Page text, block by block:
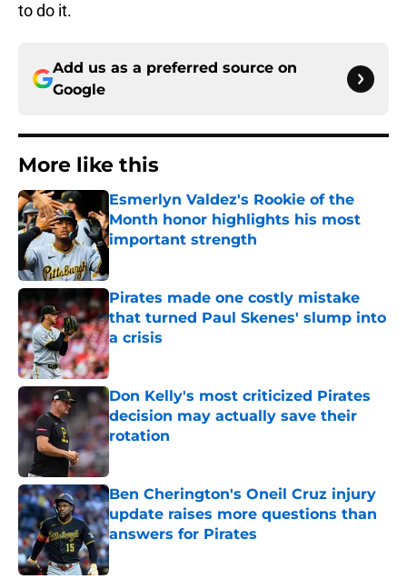
to do it.
Add us as a preferred source on
Google
More like this
Esmerlyn Valdez's Rookie of the
Month honor highlights his most
important strength
Pirates made one costly mistake
that turned Paul Skenes' slump into
a crisis
Published by on Invalid Date
Don Kelly's most criticized Pirates
decision may actually save their
rotation
Published by on Invalid Date
Ben Cherington's Oneil Cruz injury
update raises more questions than
answers for Pirates
Published by on Invalid Date